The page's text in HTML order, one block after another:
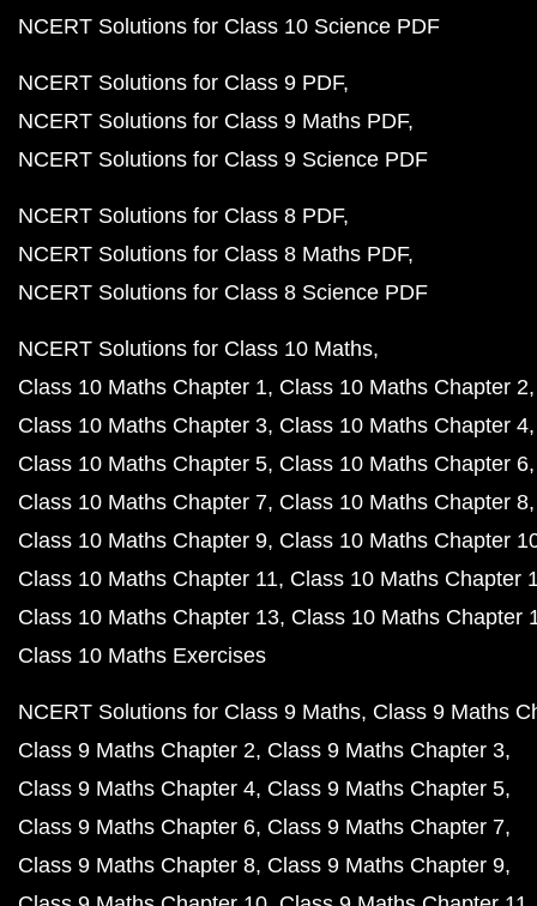
NCERT Solutions for Class 10 Science PDF
NCERT Solutions for Class 9 PDF
NCERT Solutions for Class 9 Maths PDF
NCERT Solutions for Class 9 Science PDF
NCERT Solutions for Class 8 PDF
NCERT Solutions for Class 8 Maths PDF
NCERT Solutions for Class 8 Science PDF
NCERT Solutions for Class 10 Maths
Class 10 Maths Chapter 1 Class 10 Maths Chapter 2
Class 10 Maths Chapter 3 Class 10 Maths Chapter 4
Class 10 Maths Chapter 5 Class 10 Maths Chapter 6
Class 10 Maths Chapter 7 Class 10 Maths Chapter 8
Class 10 Maths Chapter 9 Class 10 Maths Chapter
Class 10 Maths Chapter 11 Class 10 Maths Chapter
Class 10 Maths Chapter 13 Class 10 Maths Chapter
Class 10 Maths Exercises
NCERT Solutions for Class 9 Maths Class 9 Maths
Class 9 Maths Chapter 2 Class 9 Maths Chapter 3
Class 9 Maths Chapter 4 Class 9 Maths Chapter 5
Class 9 Maths Chapter 6 Class 9 Maths Chapter 7
Class 9 Maths Chapter 8 Class 9 Maths Chapter 9